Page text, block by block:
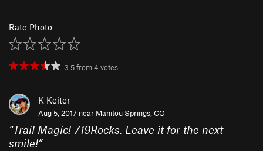
Rate Photo
3.5from4 votes
K Keiter
Aug 5, 2017 near Manitou Springs, CO
“Trail Magic! 719Rocks. Leave it for the next
smile!”